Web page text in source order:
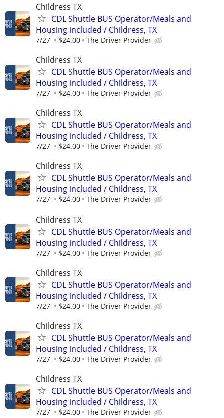
Childress TX
CDL Shuttle BUS Operator/Meals and
Housing included / Childress, TX
7/27 $24.00 The Driver Provider
Childress TX
CDL Shuttle BUS Operator/Meals and
Housing included / Childress, TX
7/27 $24.00 The Driver Provider
Childress TX
CDL Shuttle BUS Operator/Meals and
Housing included / Childress, TX
7/27 $24.00 The Driver Provider
Childress TX
CDL Shuttle BUS Operator/Meals and
Housing included / Childress, TX
7/27 $24.00 The Driver Provider
Childress TX
CDL Shuttle BUS Operator/Meals and
Housing included / Childress, TX
7/27 $24.00 The Driver Provider
Childress TX
CDL Shuttle BUS Operator/Meals and
Housing included / Childress, TX
7/27 $24.00 The Driver Provider
Childress TX
CDL Shuttle BUS Operator/Meals and
Housing included / Childress, TX
7/27 $24.00 The Driver Provider
Childress TX
CDL Shuttle BUS Operator/Meals and
Housing included / Childress, TX
7/27 $24.00 The Driver Provider